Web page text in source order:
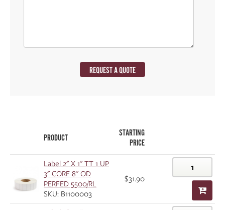
REQUEST A QUOTE
PRODUCT
STARTING
PRICE
Label 2" X 1" TT 1 UP
3" CORE 8" OD
PERFED 5500/RL
SKU: B1100003
$31.90